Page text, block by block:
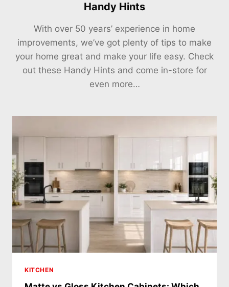
Handy Hints
With over 50 years’ experience in home
improvements, we’ve got plenty of tips to make
your home great and make your life easy. Check
out these Handy Hints and come in-store for
even more…
KITCHEN